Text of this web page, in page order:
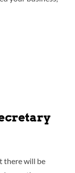
there will be